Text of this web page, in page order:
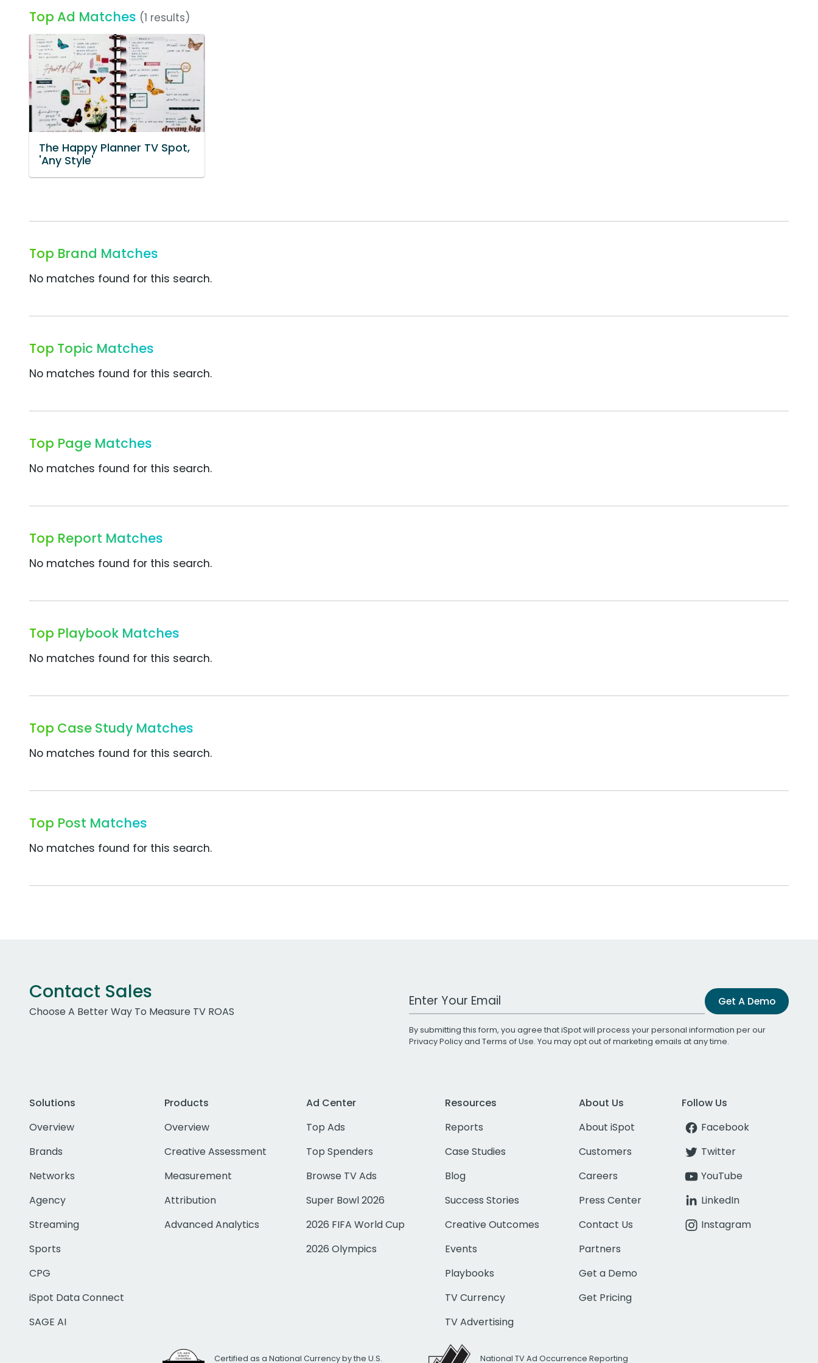
Top Ad Matches (1 results)
The Happy Planner TV Spot,
'Any Style'
Top Brand Matches
No matches found for this search.
Top Topic Matches
No matches found for this search.
Top Page Matches
No matches found for this search.
Top Report Matches
No matches found for this search.
Top Playbook Matches
No matches found for this search.
Top Case Study Matches
No matches found for this search.
Top Post Matches
No matches found for this search.
Contact Sales
Choose A Better Way To Measure TV ROAS
Work Email Address Get A Demo
By submitting this form, you agree that iSpot will process your personal information per our
Privacy Policyand Terms of Use. You may opt out of marketing emails at any time.
Solutions
Overview
Brands
Networks
Agency
Streaming
Sports
CPG
iSpot Data Connect
SAGE AI
Products
Overview
Creative Assessment
Measurement
Attribution
Advanced Analytics
Ad Center
Top Ads
Top Spenders
Browse TV Ads
Super Bowl 2026
2026 FIFA World Cup
2026 Olympics
Resources
Reports
Case Studies
Blog
Success Stories
Creative Outcomes
Events
Playbooks
TV Currency
TV Advertising
About Us
About iSpot
Customers
Careers
Press Center
Contact Us
Partners
Get a Demo
Get Pricing
Follow Us
Facebook
Twitter
YouTube
LinkedIn
Instagram
Certified as a National Currency by the U.S. National TV Ad Occurrence Reporting